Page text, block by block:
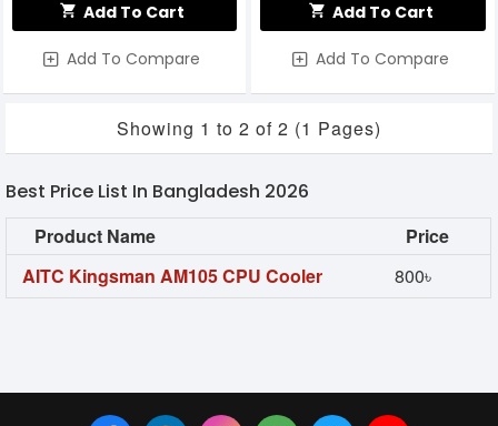
Add To Cart
Add To Compare
Add To Cart
Add To Compare
Showing 1 to 2 of 2 (1 Pages)
Best Price List In Bangladesh 2026
Product Name
Price
AITC Kingsman AM105 CPU Cooler
800৳